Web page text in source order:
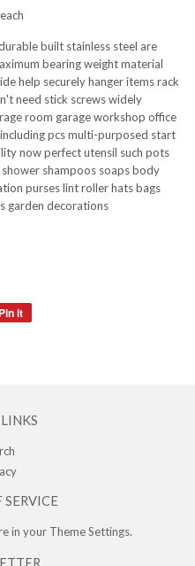
built stainless steel are
bearing weight material
help securely hanger items rack
need stick screws widely
room garage workshop office
pcs multi-purposed start
now perfect utensil such pots
shampoos soaps body
purses lint roller hats bags
garden decorations
Pin it
SERVICE
in your Theme Settings.